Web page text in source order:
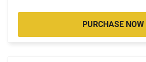
PURCHASE NOW